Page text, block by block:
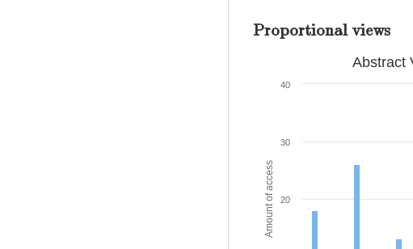
Proportional views
Amount of access
Abstract
20
30
40